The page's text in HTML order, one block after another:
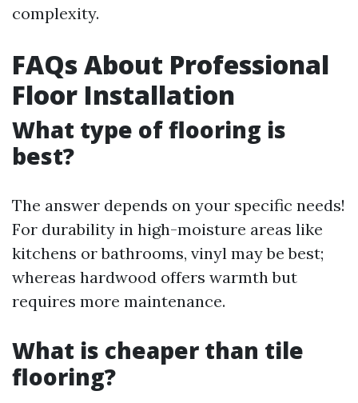
complexity.
FAQs About Professional
Floor Installation
What type of flooring is
best?
The answer depends on your specific needs!
For durability in high-moisture areas like
kitchens or bathrooms, vinyl may be best;
whereas hardwood offers warmth but
requires more maintenance.
What is cheaper than tile
flooring?